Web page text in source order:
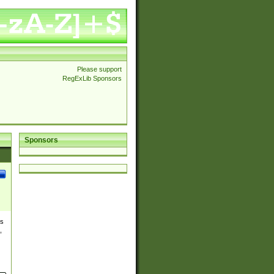
Please support
RegExLib Sponsors
Sponsors